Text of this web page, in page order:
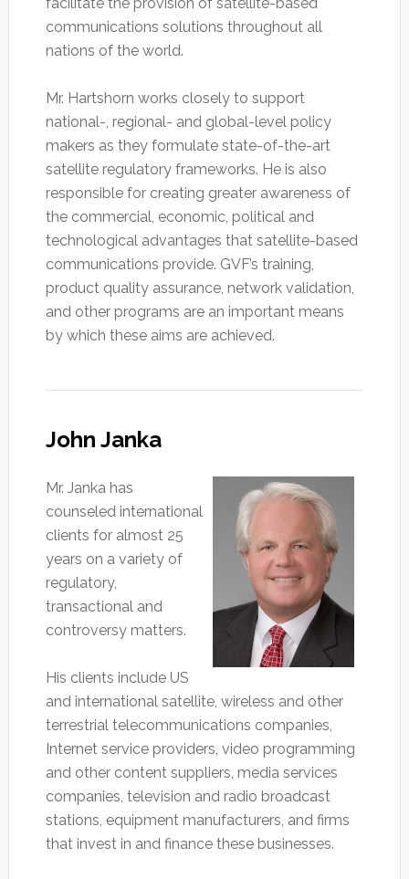
communications solutions throughout all
nations of the world.
Mr. Hartshorn works closely to support
national-, regional- and global-level policy
makers as they formulate state-of-the-art
satellite regulatory frameworks. He is also
responsible for creating greater awareness of
the commercial, economic, political and
technological advantages that satellite-based
communications provide. GVF’s training,
product quality assurance, network validation,
and other programs are an important means
by which these aims are achieved.
John Janka
Mr. Janka has
counseled international
clients for almost 25
years on a variety of
regulatory,
transactional and
controversy matters.
His clients include US
and international satellite, wireless and other
terrestrial telecommunications companies,
Internet service providers, video programming
and other content suppliers, media services
companies, television and radio broadcast
stations, equipment manufacturers, and firms
that invest in and finance these businesses.